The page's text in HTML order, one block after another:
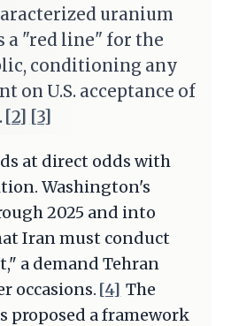
uranium
a "red line" for the
conditioning any
on U.S. acceptance of
[2] [3]
at direct odds with
Washington's
2025 and into
Iran must conduct
a demand Tehran
occasions. [4] The
proposed a framework